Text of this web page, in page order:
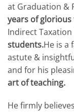
at Graduation &
years of
Indirect
students.He is a
astute &
and for his
art of teaching.
He firmly